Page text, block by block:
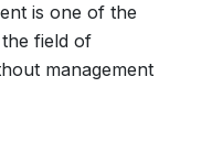
is one of the
field of
management